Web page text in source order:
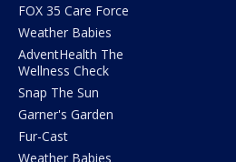
FOX 35 Care Force
Weather Babies
AdventHealth The
Wellness Check
Snap The Sun
Garner's Garden
Fur-Cast
Weather Babies